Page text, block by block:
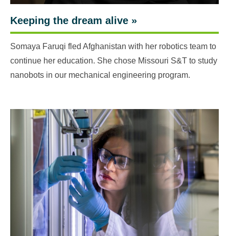
Keeping the dream alive »
Somaya Faruqi fled Afghanistan with her robotics team to
continue her education. She chose Missouri S&T to study
nanobots in our mechanical engineering program.